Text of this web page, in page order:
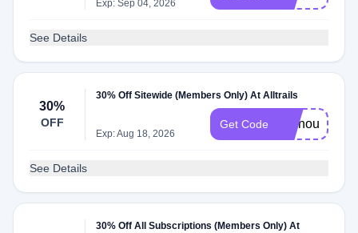
Exp: Sep 04, 2026
See Details
30%
OFF
30% Off Sitewide (Members Only) At Alltrails
Exp: Aug 18, 2026
Get Code Livinoutlehr30
See Details
30% Off All Subscriptions (Members Only) At